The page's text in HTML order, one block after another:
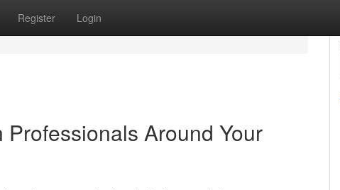
Register Login
Around Your